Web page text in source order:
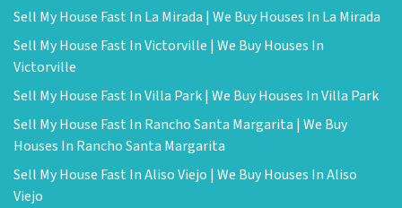
Sell My House Fast In La Mirada | We Buy Houses In La Mirada
Sell My House Fast In Victorville | We Buy Houses In
Victorville
Sell My House Fast In Villa Park | We Buy Houses In Villa Park
Sell My House Fast In Rancho Santa Margarita | We Buy
Houses In Rancho Santa Margarita
Sell My House Fast In Aliso Viejo | We Buy Houses In Aliso
Viejo